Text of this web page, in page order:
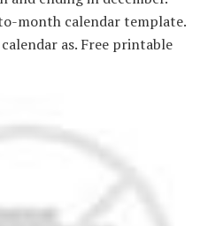
month calendar template.
as. Free printable